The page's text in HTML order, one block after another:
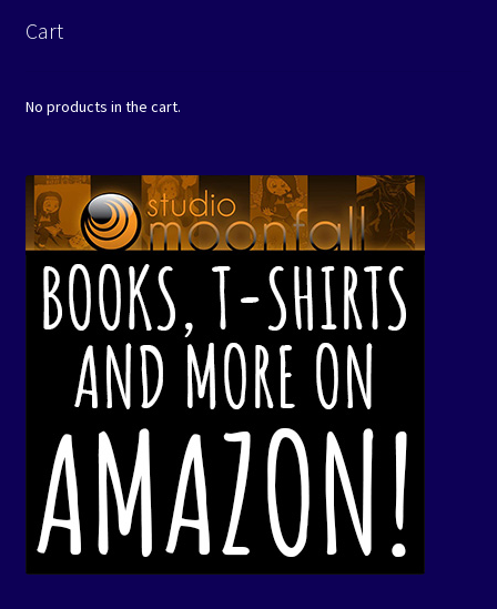
Cart
No products in the cart.